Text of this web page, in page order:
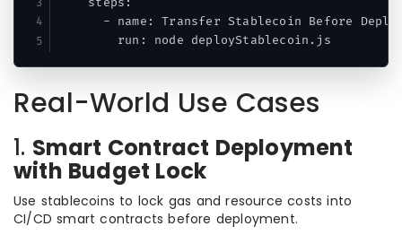
- name: Transfer Stablecoin Before
Real-World Use Cases
1. Smart Contract Deployment
with Budget Lock
Use stablecoins to lock gas and resource costs into
CI/CD smart contracts before deployment.